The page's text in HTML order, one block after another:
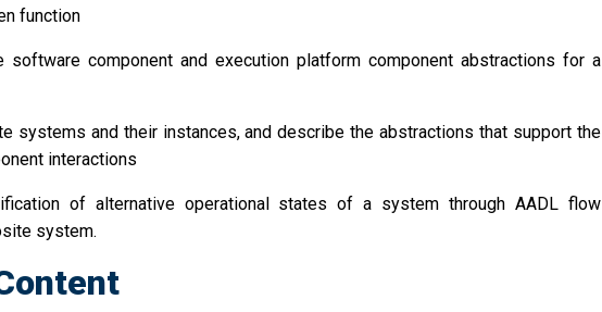
function
software component and execution platform component abstractions for a
systems and their instances, and describe the abstractions that support the
interactions
of alternative operational states of a system through AADL flow
system.